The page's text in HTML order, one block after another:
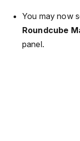
You may now
Roundcube
panel.